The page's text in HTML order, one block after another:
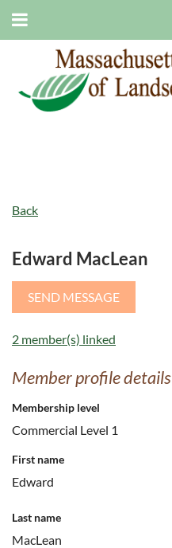
Back
Edward MacLean
2 member(s) linked
Member profile details
Membership level
Commercial Level 1
First name
Edward
Last name
MacLean